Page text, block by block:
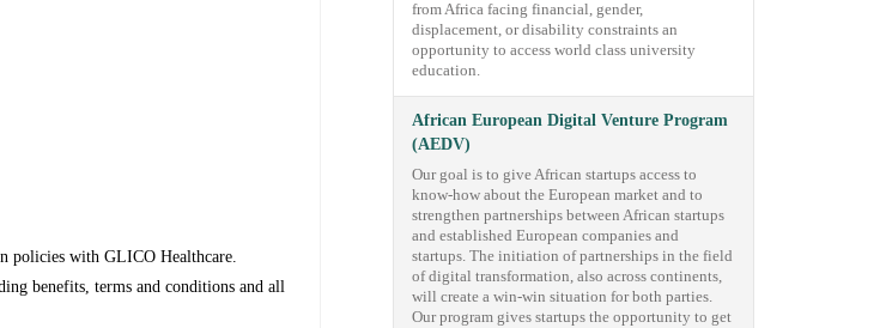
policies with GLICO Healthcare.
benefits, terms and conditions and all
from Africa facing financial, gender,
displacement, or disability constraints an
opportunity to access world class university
education.
African European Digital Venture Program
(AEDV)
Our goal is to give African startups access to
know-how about the European market and to
strengthen partnerships between African startups
and established European companies and
startups. The initiation of partnerships in the field
of digital transformation, also across continents,
will create a win-win situation for both parties.
Our program gives startups the opportunity to get